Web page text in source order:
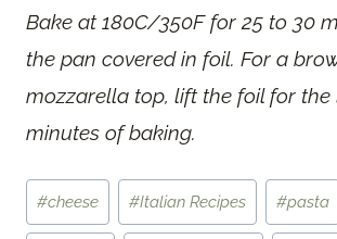
Bake at 180C/350F for 25 to 30
the pan covered in foil. For a
mozzarella top, lift the foil for the
minutes of baking.
Post
Tags:
#cheese #Italian Recipes #pasta